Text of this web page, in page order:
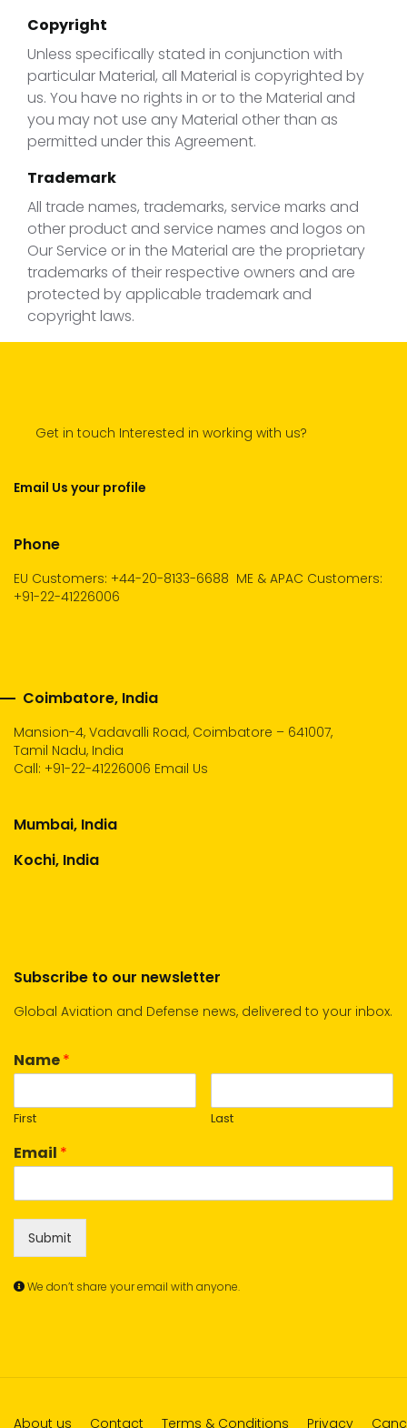
Copyright
Unless specifically stated in conjunction with
particular Material, all Material is copyrighted by
us. You have no rights in or to the Material and
you may not use any Material other than as
permitted under this Agreement.
Trademark
All trade names, trademarks, service marks and
other product and service names and logos on
Our Service or in the Material are the proprietary
trademarks of their respective owners and are
protected by applicable trademark and
copyright laws.
Get in touch Interested in working with us?
Email Us your profile
Phone
EU Customers: +44-20-8133-6688 ME & APAC Customers:
+91-22-41226006
Coimbatore, India
Mansion-4, Vadavalli Road, Coimbatore – 641007,
Tamil Nadu, India
Call: +91-22-41226006 Email Us
Mumbai, India
Kochi, India
Subscribe to our newsletter
Global Aviation and Defense news, delivered to your inbox.
Name*
First Last
Email *
Submit
We don’t share your email with anyone.
About us Contact Terms & Conditions Privacy